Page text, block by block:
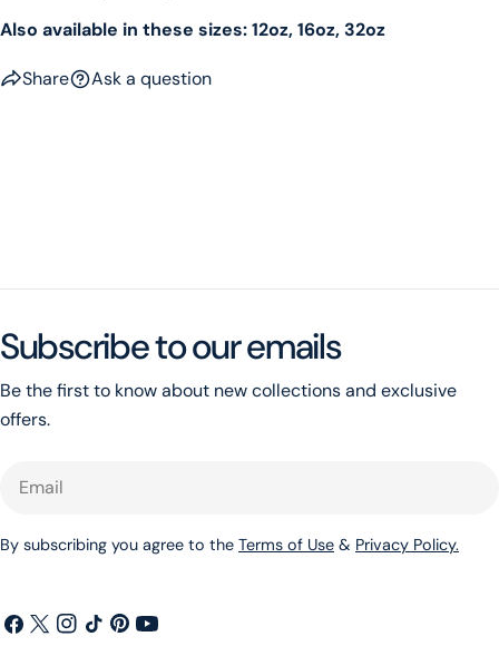
Also available in these sizes: 12oz, 16oz, 32oz
Share Ask a question
Subscribe to our emails
Be the first to know about new collections and exclusive
offers.
By subscribing you agree to the Terms of Use & Privacy Policy.
Facebook
X
Instagram
TikTokPinterest
YouTube